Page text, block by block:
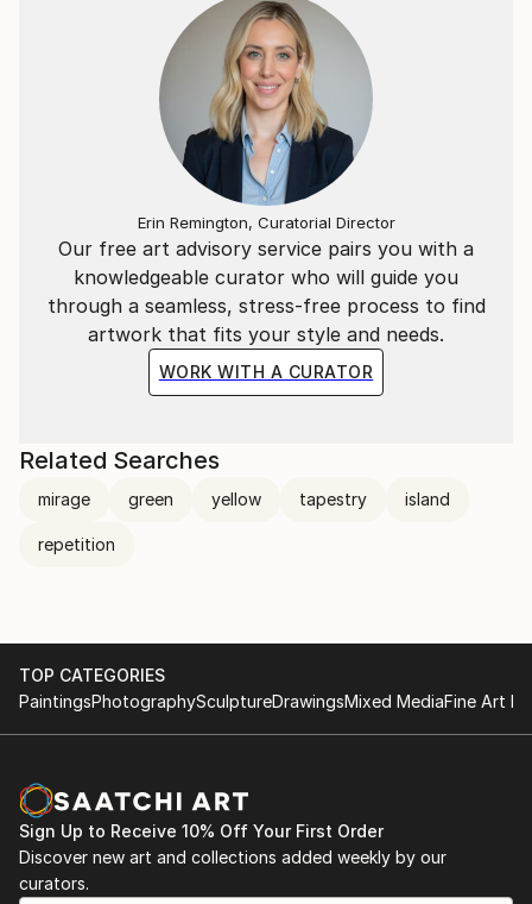
Our free art advisory service pairs you with a
knowledgeable curator who will guide you
through a seamless, stress-free process to find
artwork that fits your style and needs.
WORK WITH A CURATOR
Erin Remington, Curatorial Director
Related Searches
mirage green yellow tapestry island
repetition
TOP CATEGORIES
PaintingsPhotographySculptureDrawingsMixed MediaFine Art
Sign Up to Receive 10% Off Your First Order
Discover new art and collections added weekly by our
curators.